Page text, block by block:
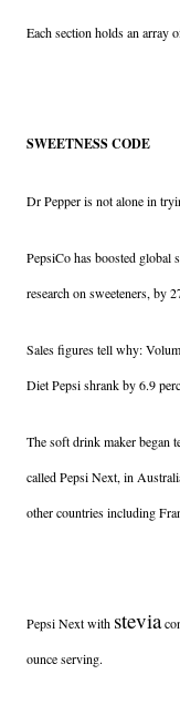
Each section holds an array
SWEETNESS CODE
Dr Pepper is not alone in
PepsiCo has boosted global
research on sweeteners, by
Sales figures tell why:
Diet Pepsi shrank by 6.9
The soft drink maker began
called Pepsi Next, in
other countries including
Pepsi Next with stevia
ounce serving.